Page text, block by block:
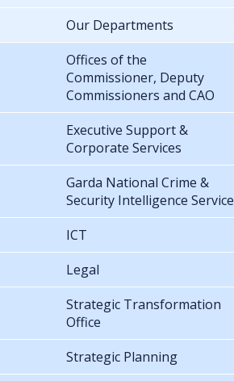
Our Departments
Offices of the
Commissioner, Deputy
Commissioners and CAO
Executive Support &
Corporate Services
Garda National Crime &
Security Intelligence Service
ICT
Legal
Strategic Transformation
Office
Strategic Planning